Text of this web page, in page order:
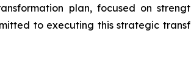
plan, focused on
to executing this strategic